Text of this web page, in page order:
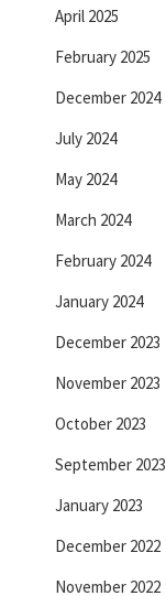
April 2025
February 2025
December 2024
July 2024
May 2024
March 2024
February 2024
January 2024
December 2023
November 2023
October 2023
September 2023
January 2023
December 2022
November 2022